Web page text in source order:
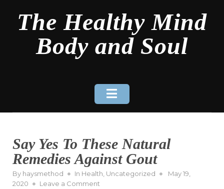
contentThe Healthy Mind
Body and Soul
Say Yes To These Natural
Remedies Against Gout
By haysmethod In Health Uncategorized
Posted
May 19,
2020
Leave a Comment